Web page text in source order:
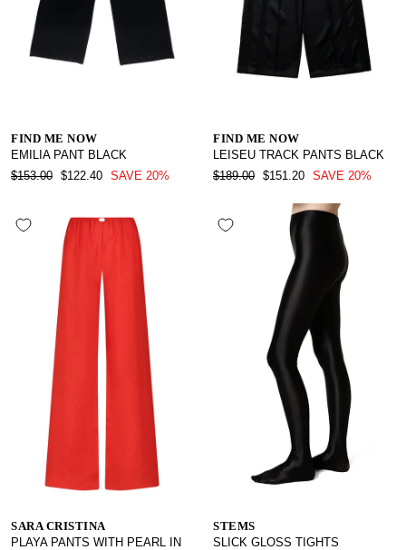
FIND ME NOW
EMILIA PANT BLACK
REGULAR
$153.00 SALE
$122.40 SAVE 20%
FIND ME NOW
LEISEU TRACK PANTS BLACK
REGULAR
$189.00 SALE
$151.20 SAVE 20%
SARA CRISTINA
PLAYA PANTS WITH PEARL IN
STEMS
SLICK GLOSS TIGHTS